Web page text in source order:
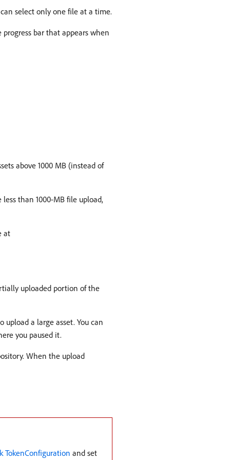
select only one file at a time.
progress bar that appears when
above 1000 MB (instead of
than 1000-MB file upload,
at
uploaded portion of the
a large asset. You can
you paused it.
When the upload
TokenConfiguration and set